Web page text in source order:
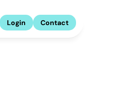
Login Contact